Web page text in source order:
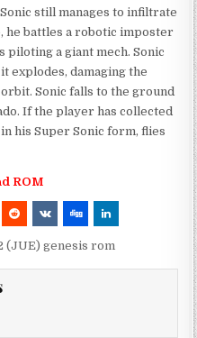
still manages to infiltrate
he battles a robotic imposter
piloting a giant mech. Sonic
explodes, damaging the
Sonic falls to the ground
If the player has collected
his Super Sonic form, flies
ROM
(JUE) genesis rom